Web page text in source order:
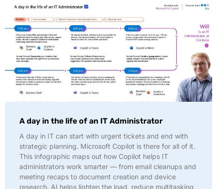
A day in the life of an IT Administrator
A day in IT can start with urgent tickets and end with
strategic planning. Microsoft Copilot is there for all of it.
This infographic maps out how Copilot helps IT
administrators work smarter — from email cleanups and
meeting recaps to document creation and device
research. AI helps lighten the load, reduce multitasking